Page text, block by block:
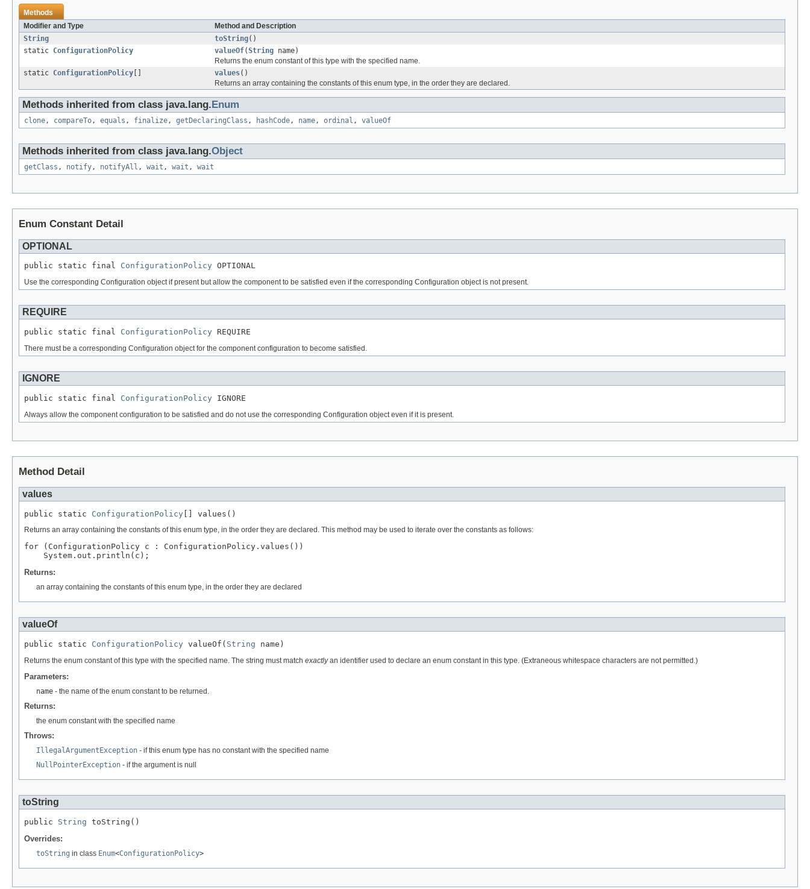
Methods
Modifier and Type
Method and Description
String
toString()
static ConfigurationPolicy valueOf(String name)
Returns the enum constant of this type with the specified name.
static ConfigurationPolicy [] values()
Returns an array containing the constants of this enum type, in the order they are declared.
Methods inherited from class java.lang.Enum
clone , compareTo , equals , finalize , getDeclaringClass , hashCode , name , ordinal , valueOf
Methods inherited from class java.lang.Object
getClass , notify , notifyAll , wait , wait , wait
Enum Constant Detail
OPTIONAL
public static final ConfigurationPolicy OPTIONAL
Use the corresponding Configuration object if present but allow the component to be satisfied even if the corresponding Configuration object is not present.
REQUIRE
public static final ConfigurationPolicy REQUIRE
There must be a corresponding Configuration object for the component configuration to become satisfied.
IGNORE
public static final ConfigurationPolicy IGNORE
Always allow the component configuration to be satisfied and do not use the corresponding Configuration object even if it is present.
Method Detail
values
public static ConfigurationPolicy [] values()
Returns an array containing the constants of this enum type, in the order they are declared. This method may be used to iterate over the constants as follows:
for (ConfigurationPolicy c : ConfigurationPolicy.values())
Returns:
an array containing the constants of this enum type, in the order they are declared
valueOf
public static ConfigurationPolicy valueOf( String name)
Returns the enum constant of this type with the specified name. The string must match exactlyan identifier used to declare an enum constant in this type. (Extraneous whitespace characters are not permitted.)
Parameters:
name - the name of the enum constant to be returned.
Returns:
the enum constant with the specified name
Throws:
IllegalArgumentException - if this enum type has no constant with the specified name
NullPointerException - if the argument is null
toString
public String toString()
Overrides:
toString in class Enum<ConfigurationPolicy>